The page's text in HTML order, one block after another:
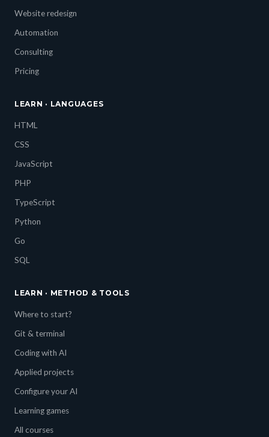
Website redesign
Automation
Consulting
Pricing
LEARN · LANGUAGES
HTML
CSS
JavaScript
PHP
TypeScript
Python
Go
SQL
LEARN · METHOD & TOOLS
Where to start?
Git & terminal
Coding with AI
Applied projects
Configure your AI
Learning games
All courses